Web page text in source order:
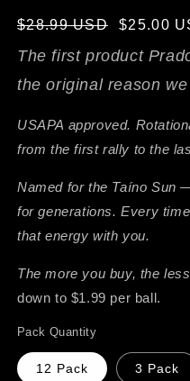
Regular
$28.99 USD $25.00
The first product
the original reason
USAPA approved.
from the first rally to the
Named for the Taíno Sun
for generations. Every
that energy with you.
The more you buy, the
down to $1.99 per ball.
Pack Quantity
12 Pack 3 Pack